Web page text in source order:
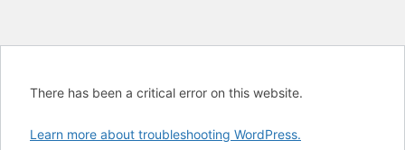
There has been a critical error on this website.
Learn more about troubleshooting WordPress.